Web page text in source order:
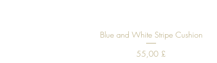
Quick View
Blue and White Stripe Cushion
Price
55,00 £